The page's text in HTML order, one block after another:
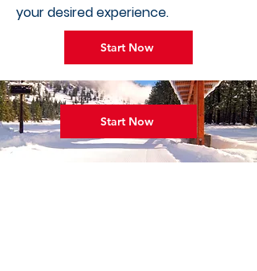
your desired experience.
Start Now
Start Now